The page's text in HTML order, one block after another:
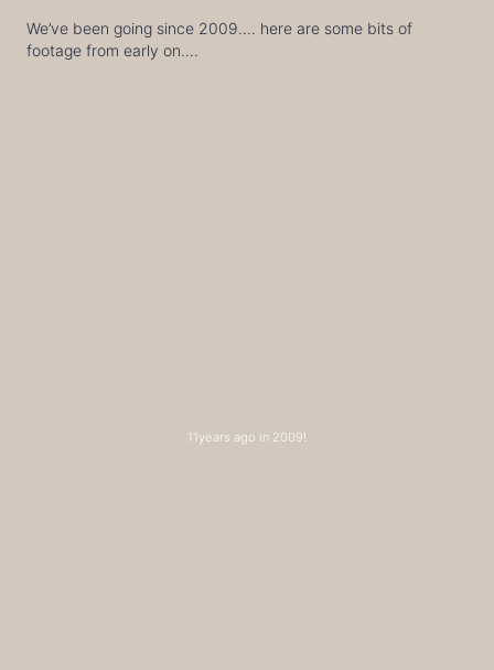
We’ve been going since 2009…. here are some bits of
footage from early on….
11years ago in 2009!